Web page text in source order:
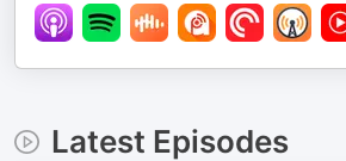
Latest Episodes